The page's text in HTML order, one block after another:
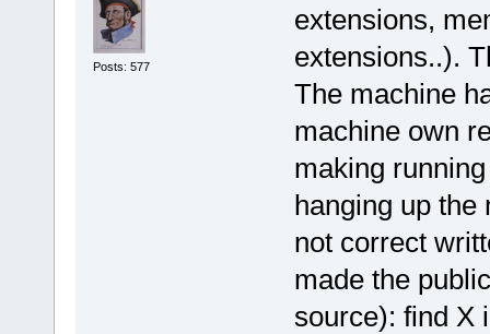
Posts: 577
extensions,
extensions..).
The machine
machine own
making
hanging up the
not correct
made the
source): find X